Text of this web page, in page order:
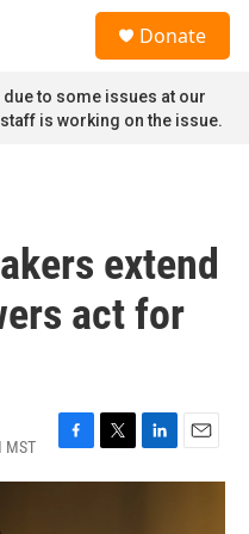
Donate
to some issues at our
is working on the issue.
extend
act for
MST
F
a
T
w
L
i
E
m